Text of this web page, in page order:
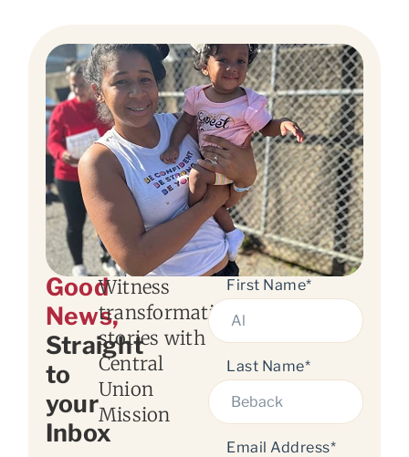
Good
News,
Straight
to
your
Inbox
Witness
transformation
stories with
Central
Union
Mission
First Name*
Last Name*
Email Address*